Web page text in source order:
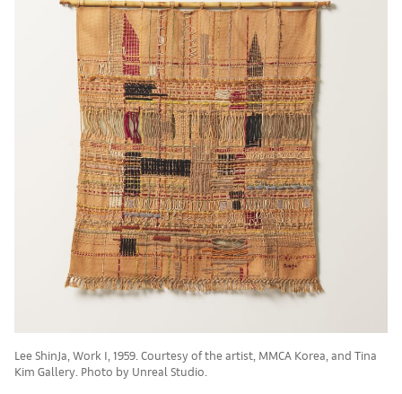
Lee ShinJa, Work I, 1959. Courtesy of the artist, MMCA Korea, and Tina
Kim Gallery. Photo by Unreal Studio.